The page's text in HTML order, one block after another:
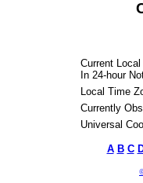
Current
In 24-hour
Local Time
Currently
Universal
A B C